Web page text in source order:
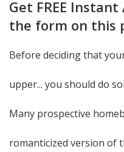
Get FREE
the form on this
Before deciding that
upper... you should do
Many prospective
romanticized version of